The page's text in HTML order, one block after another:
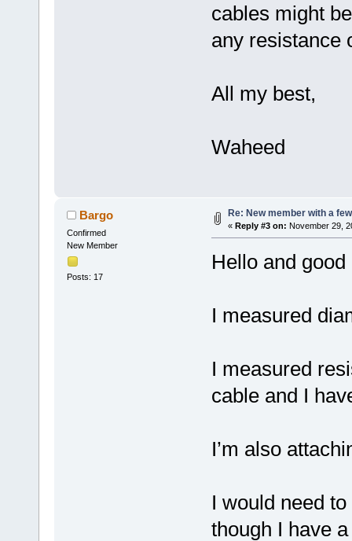
cables might
any resistance
All my best,
Waheed
Bargo
Confirmed
New Member
Posts: 17
Re: New member with a
« Reply #3 on: November 29,
Hello and good
I measured
I measured
cable and I
I’m also
I would need
though I have